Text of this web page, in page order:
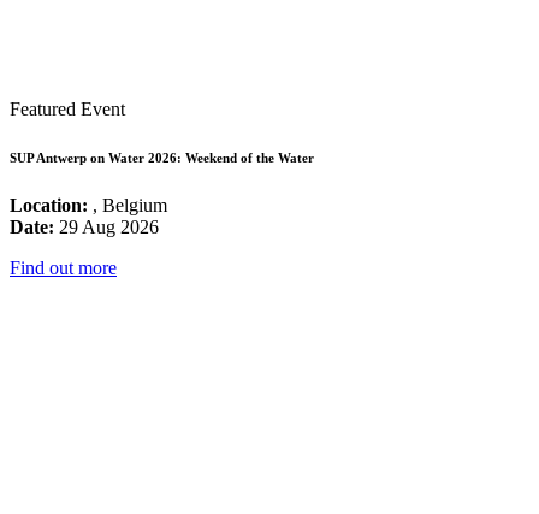
Featured Event
SUP Antwerp on Water 2026: Weekend of the Water
Location: , Belgium
Date: 29 Aug 2026
Find out more